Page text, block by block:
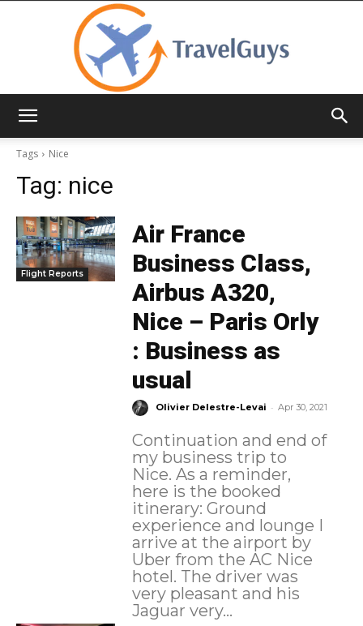
Tags
Nice
Tag: nice
Flight Reports
Air France
Business Class,
Airbus A320,
Nice – Paris Orly
: Business as
usual
Olivier Delestre-Levai - Apr 30, 2021
Continuation and end of
my business trip to
Nice. As a reminder,
here is the booked
itinerary: Ground
experience and lounge I
arrive at the airport by
Uber from the AC Nice
hotel. The driver was
very pleasant and his
Jaguar very...